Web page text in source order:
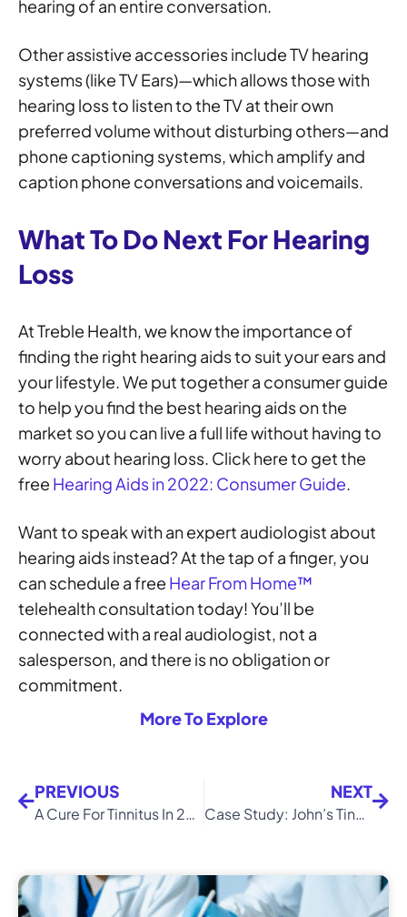
hearing of an entire conversation.
Other assistive accessories include TV hearing
systems (like TV Ears)—which allows those with
hearing loss to listen to the TV at their own
preferred volume without disturbing others—and
phone captioning systems, which amplify and
caption phone conversations and voicemails.
What To Do Next For Hearing
Loss
At Treble Health, we know the importance of
finding the right hearing aids to suit your ears and
your lifestyle. We put together a consumer guide
to help you find the best hearing aids on the
market so you can live a full life without having to
worry about hearing loss. Click here to get the
free Hearing Aids in 2022: Consumer Guide.
Want to speak with an expert audiologist about
hearing aids instead? At the tap of a finger, you
can schedule a free Hear From Home™
telehealth consultation today! You’ll be
connected with a real audiologist, not a
salesperson, and there is no obligation or
commitment.
More To Explore
PREVIOUS
A Cure For Tinnitus In 2022? OTO-313 Review
NEXT
Case Study: John’s Tinnitus Retraining Therapy (TRT) Journey